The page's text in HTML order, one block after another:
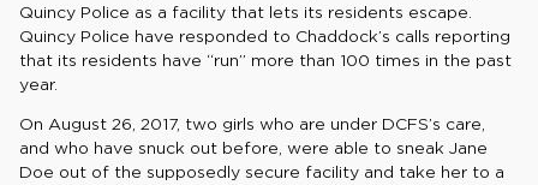
Quincy Police as a facility that lets its residents escape.
Quincy Police have responded to Chaddock’s calls reporting
that its residents have “run” more than 100 times in the past
year.
On August 26, 2017, two girls who are under DCFS’s care,
and who have snuck out before, were able to sneak Jane
Doe out of the supposedly secure facility and take her to a